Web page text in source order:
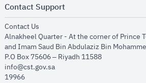
Contact Support
Contact Us
Alnakheel Quarter - At the corner of Prince
and Imam Saud Bin Abdulaziz Bin
P.O Box 75606 – Riyadh 11588
info@cst.gov.sa
19966